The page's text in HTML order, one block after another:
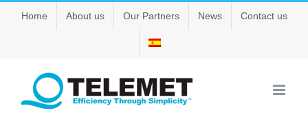
SkipHome About us Our Partners News Contact us